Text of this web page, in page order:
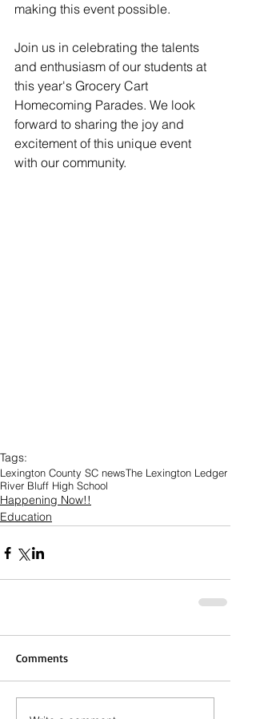
making this event possible.
Join us in celebrating the talents
and enthusiasm of our students at
this year's Grocery Cart
Homecoming Parades. We look
forward to sharing the joy and
excitement of this unique event
with our community.
Tags:
Lexington County SC newsThe Lexington Ledger
River Bluff High School
Happening Now!!
Education
Comments